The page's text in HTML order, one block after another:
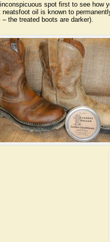
spot first to see how
neatsfoot oil is known to
– the treated boots are darker).